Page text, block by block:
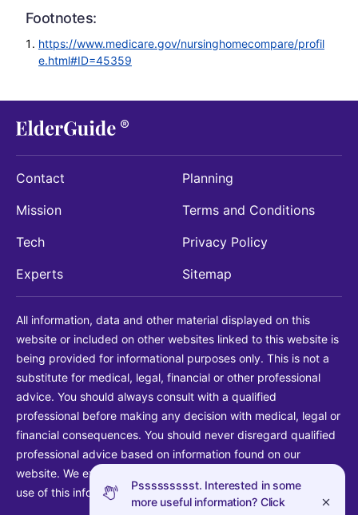
Pssssssssst. Interested in some
more useful information? Click
Footnotes:
https://www.medicare.gov/nursinghomecompare/profil
e.html#ID=45359
Contact
Mission
Tech
Experts
Planning
Terms and Conditions
Privacy Policy
Sitemap
All information, data and other material displayed on this
website or included on other websites linked to this website is
being provided for informational purposes only. This is not a
substitute for medical, legal, financial or other professional
advice. You should always consult with a qualified
professional before making any decision with medical, legal or
financial consequences. You should never disregard qualified
professional advice based on information found on our
website. We explicitly disclaim liability in connection with your
use of this information.